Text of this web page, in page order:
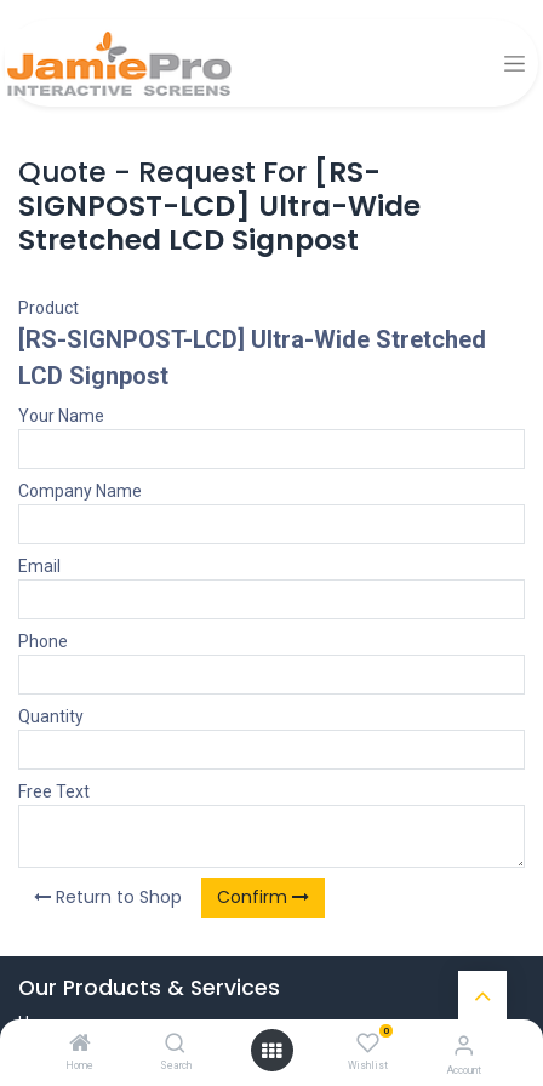
Home Search
0
Wishlist Account
Quote - Request For [RS-
SIGNPOST-LCD] Ultra-Wide
Stretched LCD Signpost
Product
[RS-SIGNPOST-LCD] Ultra-Wide Stretched
LCD Signpost
Your Name
Company Name
Email
Phone
Quantity
Free Text
Return to Shop Confirm
Our Products & Services
Home
Connect with us